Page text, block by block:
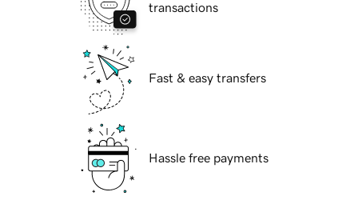
transactions
Fast & easy transfers
Hassle free payments